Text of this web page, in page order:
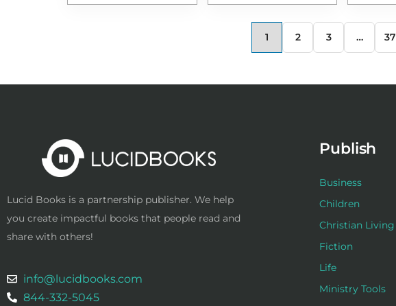
1 2 3 … 37
Lucid Books is a partnership publisher. We help
you create impactful books that people read and
share with others!
info@lucidbooks.com
844-332-5045
Publish
Business
Children
Christian Living
Fiction
Life
Ministry Tools